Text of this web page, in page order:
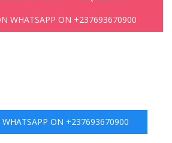
WHATSAPP ON +237693670900
ON +237693670900